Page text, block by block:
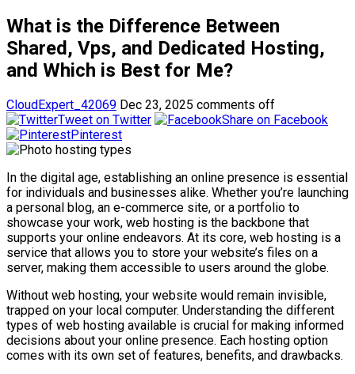
What is the Difference Between
Shared, Vps, and Dedicated Hosting,
and Which is Best for Me?
CloudExpert_42069 Dec 23, 2025 comments off
Tweet on Twitter
Share on Facebook
Pinterest
In the digital age, establishing an online presence is essential
for individuals and businesses alike. Whether you’re launching
a personal blog, an e-commerce site, or a portfolio to
showcase your work, web hosting is the backbone that
supports your online endeavors. At its core, web hosting is a
service that allows you to store your website’s files on a
server, making them accessible to users around the globe.
Without web hosting, your website would remain invisible,
trapped on your local computer. Understanding the different
types of web hosting available is crucial for making informed
decisions about your online presence. Each hosting option
comes with its own set of features, benefits, and drawbacks.